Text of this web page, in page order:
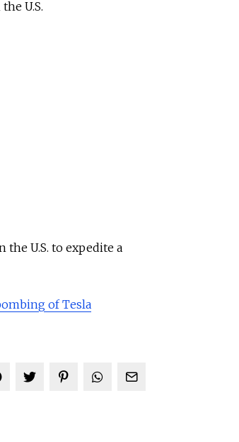
U.S.
the U.S. to expedite a
of Tesla